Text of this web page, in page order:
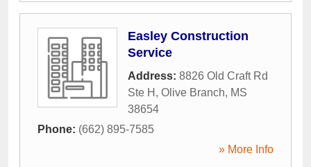
Easley Construction
Service
Address: 8826 Old Craft Rd
Ste H , Olive Branch, MS
38654
Phone: (662) 895-7585
» More Info